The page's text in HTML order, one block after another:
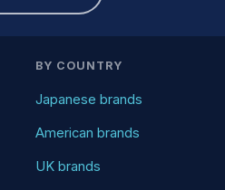
BY COUNTRY
Japanese brands
American brands
UK brands